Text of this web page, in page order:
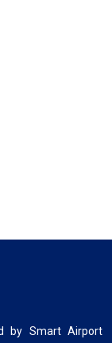
by Smart Airport